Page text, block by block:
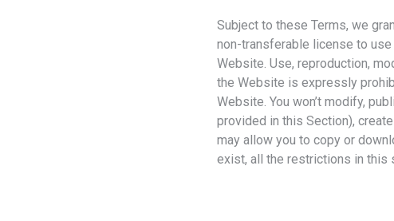
Subject to these Terms, we
non-transferable license to
Website. Use, reproduction,
the Website is expressly
Website. You won’t modify,
provided in this Section),
may allow you to copy or
exist, all the restrictions in this